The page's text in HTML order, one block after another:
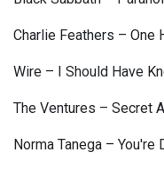
Charlie Feathers – One
Wire – I Should Have
The Ventures – Secret
Norma Tanega – You're